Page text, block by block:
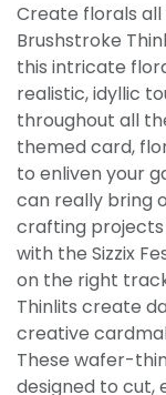
Create florals all
Brushstroke
this intricate
realistic, idyllic
throughout all
themed card,
to enliven your
can really bring
crafting projects
with the Sizzix
on the right
Thinlits create
creative
These wafer-
designed to cut,